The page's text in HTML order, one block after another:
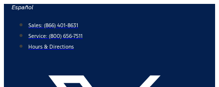
Skip
content
Español
Sales: (866) 401-8631
Service: (800) 656-7511
Hours & Directions